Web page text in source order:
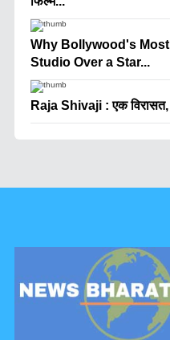
Why Bollywood's
Studio Over a Star...
Raja Shivaji : एक